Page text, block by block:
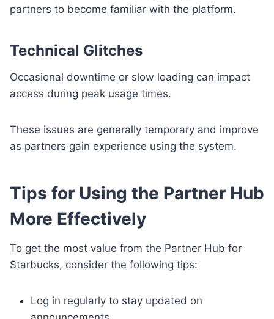
partners to become familiar with the platform.
Technical Glitches
Occasional downtime or slow loading can impact
access during peak usage times.
These issues are generally temporary and improve
as partners gain experience using the system.
Tips for Using the Partner Hub
More Effectively
To get the most value from the Partner Hub for
Starbucks, consider the following tips:
Log in regularly to stay updated on